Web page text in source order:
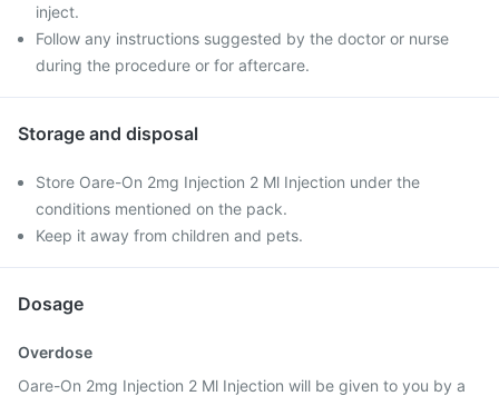
inject.
Follow any instructions suggested by the doctor or nurse
during the procedure or for aftercare.
Storage and disposal
Store Oare-On 2mg Injection 2 Ml Injection under the
conditions mentioned on the pack.
Keep it away from children and pets.
Dosage
Overdose
Oare-On 2mg Injection 2 Ml Injection will be given to you by a